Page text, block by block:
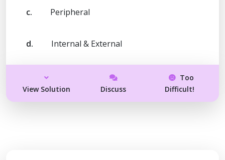
c. Peripheral
d. Internal & External
View Solution Discuss
Too
Difficult!